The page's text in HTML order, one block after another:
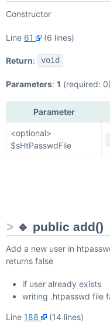
Constructor
Line 61 (6 lines)
Return: void
Parameters: 1 (required: 0)
Parameter
<optional>
$sHtPasswdFile
🔹 public add()
Add a new user in
returns false
if user already exists
writing .htpasswd file
Line 188 (14 lines)